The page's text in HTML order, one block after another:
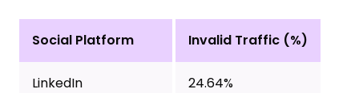
Social Platform Invalid Traffic (%)
LinkedIn 24.64%